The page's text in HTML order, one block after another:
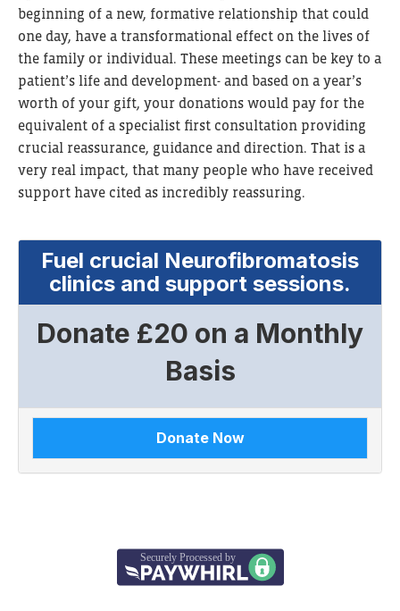
beginning of a new, formative relationship that could
one day, have a transformational effect on the lives of
the family or individual. These meetings can be key to a
patient’s life and development- and based on a year’s
worth of your gift, your donations would pay for the
equivalent of a specialist first consultation providing
crucial reassurance, guidance and direction. That is a
very real impact, that many people who have received
support have cited as incredibly reassuring.